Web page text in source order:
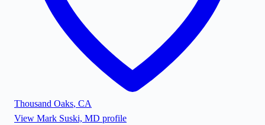
Thousand Oaks, CA
View Mark Suski, MD profile